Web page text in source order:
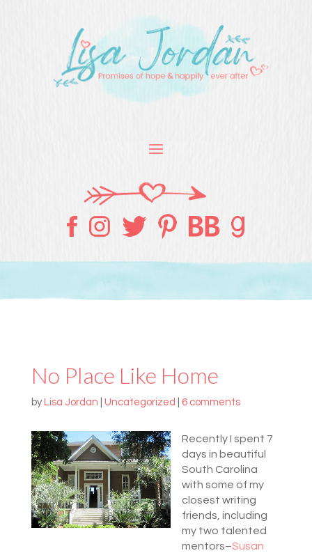
No Place Like Home
by Lisa Jordan Uncategorized 6 comments
Recently I spent 7
days in beautiful
South Carolina
with some of my
closest writing
friends, including
my two talented
mentors–Susan